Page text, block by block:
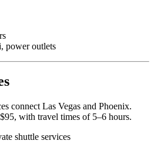
power outlets
connect Las Vegas and Phoenix.
with travel times of 5–6 hours.
shuttle services